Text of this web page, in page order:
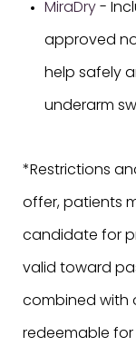
MiraDry -
approved
help safely
underarm
*Restrictions
offer, patients
candidate for
valid toward
combined with
redeemable